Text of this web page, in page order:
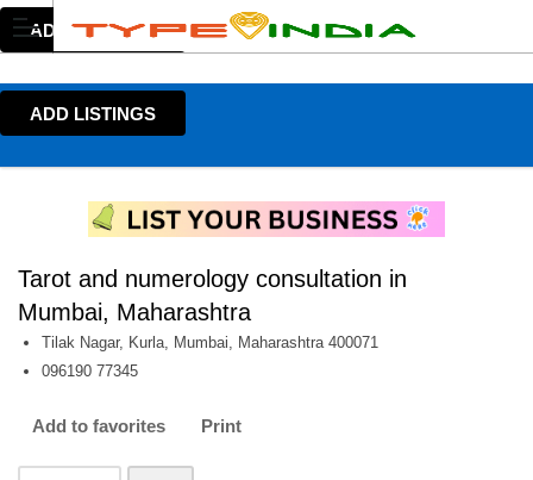
ADD LISTINGS
ADD LISTINGS
Tarot and numerology consultation in
Mumbai, Maharashtra
Tilak Nagar, Kurla, Mumbai, Maharashtra 400071
096190 77345
Add to favorites Print